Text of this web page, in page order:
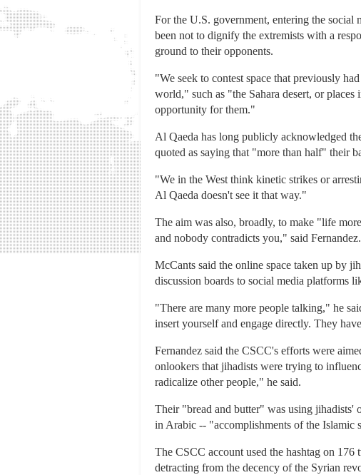
For the U.S. government, entering the social
been not to dignify the extremists with a
ground to their opponents.
"We seek to contest space that previously
world," such as "the Sahara desert, or
opportunity for them."
Al Qaeda has long publicly acknowledged
quoted as saying that "more than half" their
"We in the West think kinetic strikes or
Al Qaeda doesn't see it that way."
The aim was also, broadly, to make "life
and nobody contradicts you," said Fernandez.
McCants said the online space taken up by
discussion boards to social media platforms
"There are many more people talking," he
insert yourself and engage directly. They
Fernandez said the CSCC's efforts were
onlookers that jihadists were trying to
radicalize other people," he said.
Their "bread and butter" was using jihadists'
in Arabic -- "accomplishments of the Islamic
The CSCC account used the hashtag on
detracting from the decency of the Syrian